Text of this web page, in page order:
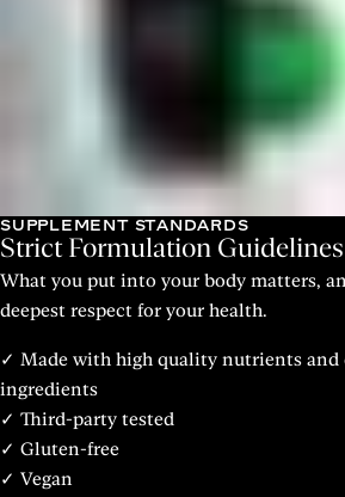
SUPPLEMENT STANDARDS
Strict Formulation Guidelines
What you put into your body matters,
deepest respect for your health.
✓ Made with high quality nutrients
ingredients
✓ Third-party tested
✓ Gluten-free
✓ Vegan